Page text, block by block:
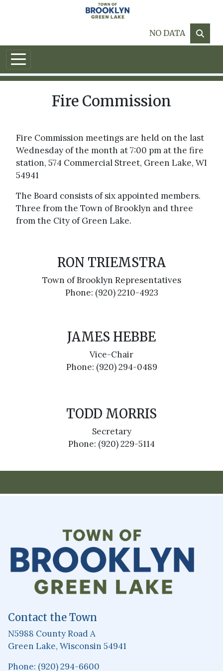
NO DATA
Fire Commission
Fire Commission meetings are held on the last
Wednesday of the month at 7:00 pm at the fire
station, 574 Commercial Street, Green Lake, WI
54941
The Board consists of six appointed members.
Three from the Town of Brooklyn and three
from the City of Green Lake.
RON TRIEMSTRA
Town of Brooklyn Representatives
Phone: (920) 2210-4923
JAMES HEBBE
Vice-Chair
Phone: (920) 294-0489
TODD MORRIS
Secretary
Phone: (920) 229-5114
Contact the Town
N5988 County Road A
Green Lake, Wisconsin 54941
Phone: (920) 294-6600